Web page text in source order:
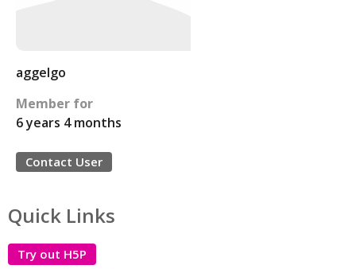
aggelgo
Member for
6 years 4 months
Contact User
Quick Links
Try out H5P